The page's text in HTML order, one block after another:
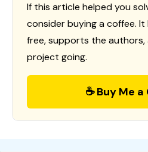
If this article helped you
consider buying a coffee. It
free, supports the authors,
project going.
☕ Buy Me